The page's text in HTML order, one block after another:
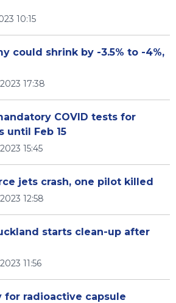
10:15
could shrink by -3.5% to -4%,
17:38
COVID tests for
until Feb 15
15:45
jets crash, one pilot killed
12:58
starts clean-up after
11:56
for radioactive capsule